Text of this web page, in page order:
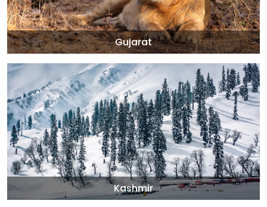
Gujarat
Kashmir